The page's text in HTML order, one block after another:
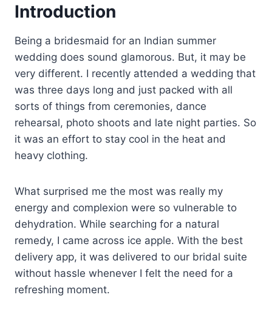
Introduction
Being a bridesmaid for an Indian summer
wedding does sound glamorous. But, it may be
very different. I recently attended a wedding that
was three days long and just packed with all
sorts of things from ceremonies, dance
rehearsal, photo shoots and late night parties. So
it was an effort to stay cool in the heat and
heavy clothing.
What surprised me the most was really my
energy and complexion were so vulnerable to
dehydration. While searching for a natural
remedy, I came across ice apple. With the best
delivery app, it was delivered to our bridal suite
without hassle whenever I felt the need for a
refreshing moment.